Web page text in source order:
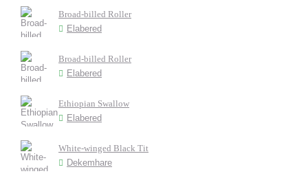
Broad-billed Roller
Elabered
Broad-billed Roller
Elabered
Ethiopian Swallow
Elabered
White-winged Black Tit
Dekemhare